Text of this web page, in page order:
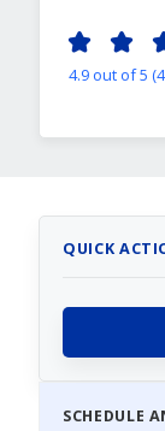
4.9 out of 5
QUICK
SCHEDULE